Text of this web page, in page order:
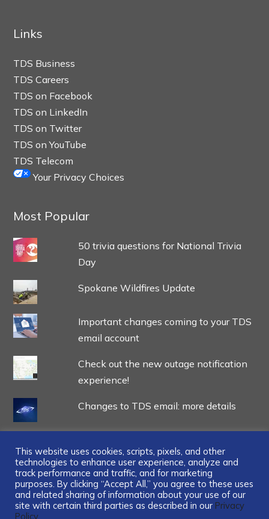
Links
TDS Business
TDS Careers
TDS on Facebook
TDS on LinkedIn
TDS on Twitter
TDS on YouTube
TDS Telecom
Your Privacy Choices
Most Popular
50 trivia questions for National Trivia
Day
Spokane Wildfires Update
Important changes coming to your TDS
email account
Check out the new outage notification
experience!
Changes to TDS email: more details
...
This website uses cookies, scripts, pixels, and other
technologies to enhance user experience, analyze and
track performance and traffic, and for marketing
purposes. By clicking “Accept All,” you agree to these uses
and related sharing of information about your use of our
site with certain third parties as described in our Privacy
Policy.